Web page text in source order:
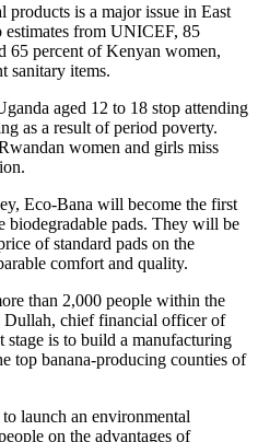
is a major issue in East
from UNICEF, 85
65 percent of Kenyan women,
sanitary items.
aged 12 to 18 stop attending
as a result of period poverty.
women and girls miss
Eco-Bana will become the first
biodegradable pads. They will be
of standard pads on the
comfort and quality.
than 2,000 people within the
Dullah, chief financial officer of
stage is to build a manufacturing
top banana-producing counties of
launch an environmental
on the advantages of